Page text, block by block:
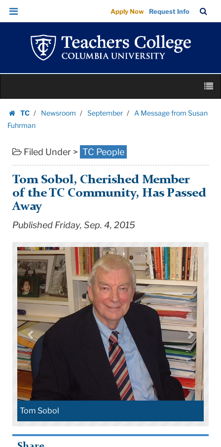
Message
Susan
Fuhrman
|
College
Columbia
University
Skip
Skip
navigation
Apply Now Request Info
Bar
content
TC
Homepage
Newsroom September
A Message from Susan
Fuhrman
Filed Under > TC People
Tom Sobol, Cherished Member
of the TC Community, Has Passed
Away
Published Friday, Sep. 4, 2015
Tom Sobol